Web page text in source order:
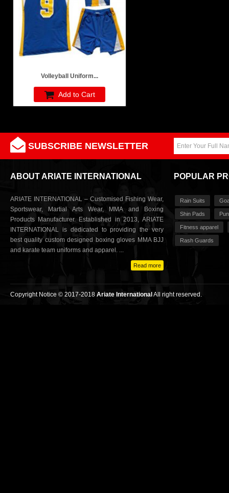
Volleyball Uniform...
Add to Cart
SUBSCRIBE NEWSLETTER
ABOUT ARIATE INTERNATIONAL
ARIATE INTERNATIONAL – Customised Fishing Wear,
Sportswear, Martial Arts Wear, MMA and Boxing
Products Manufacturer. Established in 2013, ARIATE
INTERNATIONAL is dedicated to providing the very
best quality custom designed boxing gloves MMA BJJ
and karate team uniforms and apparel. ...
Read more
POPULAR
Rain Suits
Shin Pads
Fitness apparel
Rash Guards
Copyright Notice © 2017-2018 Ariate InternationalAll right reserved.